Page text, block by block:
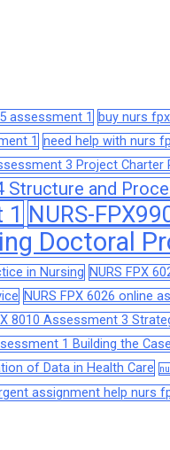
assessment 1 buy nurs
1 need help with nurs
3 Project Charter
Structure and
1 NURS-
Doctoral
in Nursing NURS FPX
NURS FPX 6026 online
8010 Assessment 3
1 Building the
of Data in Health Care
assignment help nurs